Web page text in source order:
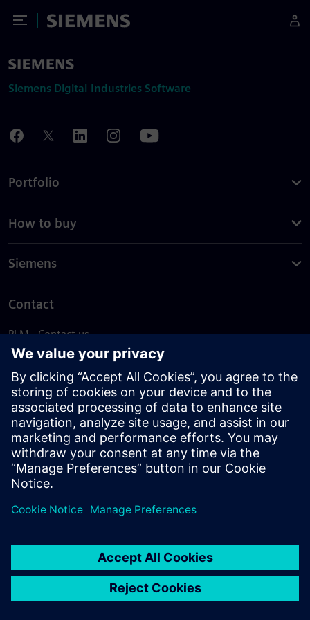
Toggle Menu
Siemens
Siemens Digital Industries Software
Portfolio
How to buy
Siemens
Contact
PLM - Contact us
EDA - Contact us
Worldwide offices
Support Center
Provide feedback
Report piracy
© Siemens2026
statement
DMCA Whistleblowing